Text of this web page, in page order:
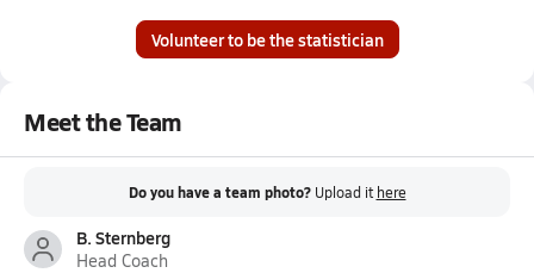
Volunteer to be the statistician
Meet the Team
Do you have a team photo? Upload it here
B. Sternberg
Head Coach